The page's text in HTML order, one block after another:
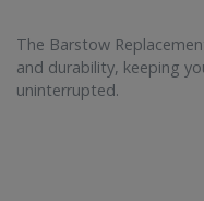
The Barstow
and durability, keeping
uninterrupted.